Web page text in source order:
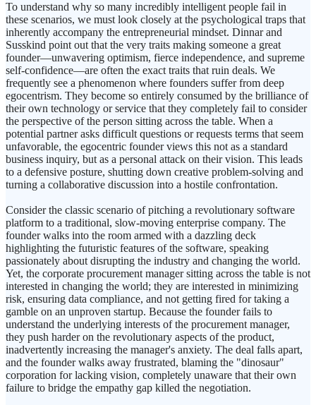
To understand why so many incredibly intelligent people fail in
these scenarios, we must look closely at the psychological traps that
inherently accompany the entrepreneurial mindset. Dinnar and
Susskind point out that the very traits making someone a great
founder—unwavering optimism, fierce independence, and supreme
self-confidence—are often the exact traits that ruin deals. We
frequently see a phenomenon where founders suffer from deep
egocentrism. They become so entirely consumed by the brilliance of
their own technology or service that they completely fail to consider
the perspective of the person sitting across the table. When a
potential partner asks difficult questions or requests terms that seem
unfavorable, the egocentric founder views this not as a standard
business inquiry, but as a personal attack on their vision. This leads
to a defensive posture, shutting down creative problem-solving and
turning a collaborative discussion into a hostile confrontation.
Consider the classic scenario of pitching a revolutionary software
platform to a traditional, slow-moving enterprise company. The
founder walks into the room armed with a dazzling deck
highlighting the futuristic features of the software, speaking
passionately about disrupting the industry and changing the world.
Yet, the corporate procurement manager sitting across the table is not
interested in changing the world; they are interested in minimizing
risk, ensuring data compliance, and not getting fired for taking a
gamble on an unproven startup. Because the founder fails to
understand the underlying interests of the procurement manager,
they push harder on the revolutionary aspects of the product,
inadvertently increasing the manager's anxiety. The deal falls apart,
and the founder walks away frustrated, blaming the "dinosaur"
corporation for lacking vision, completely unaware that their own
failure to bridge the empathy gap killed the negotiation.